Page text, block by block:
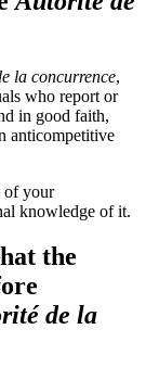
la concurrence,
who report or
in good faith,
anticompetitive
of your
knowledge of it.
the
de la